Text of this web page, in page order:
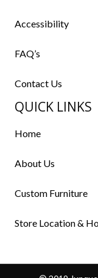
Accessibility
FAQ’s
Contact Us
QUICK LINKS
Home
About Us
Custom Furniture
Store Location &